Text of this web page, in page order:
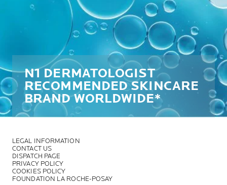
N1 DERMATOLOGIST
RECOMMENDED SKINCARE
BRAND WORLDWIDE*
LEGAL INFORMATION
CONTACT US
DISPATCH PAGE
PRIVACY POLICY
COOKIES POLICY
FOUNDATION LA ROCHE-POSAY